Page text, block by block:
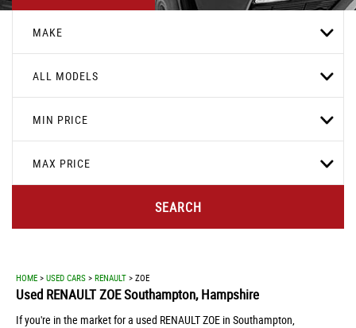
MAKE
ALL MODELS
MIN PRICE
MAX PRICE
SEARCH
HOME > USED CARS > RENAULT > ZOE
Used RENAULTZOESouthampton, Hampshire
If you're in the market for a used RENAULT ZOE in Southampton,